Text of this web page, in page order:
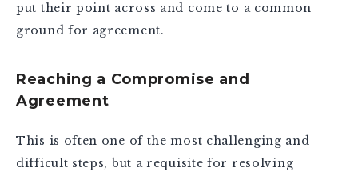
put their point across and come to a common
ground for agreement.
Reaching a Compromise and
Agreement
This is often one of the most challenging and
difficult steps, but a requisite for resolving